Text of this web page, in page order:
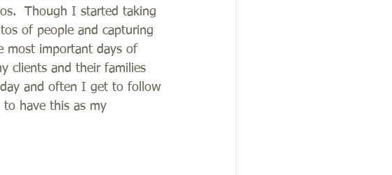
Though I started taking
of people and capturing
most important days of
clients and their families
and often I get to follow
to have this as my